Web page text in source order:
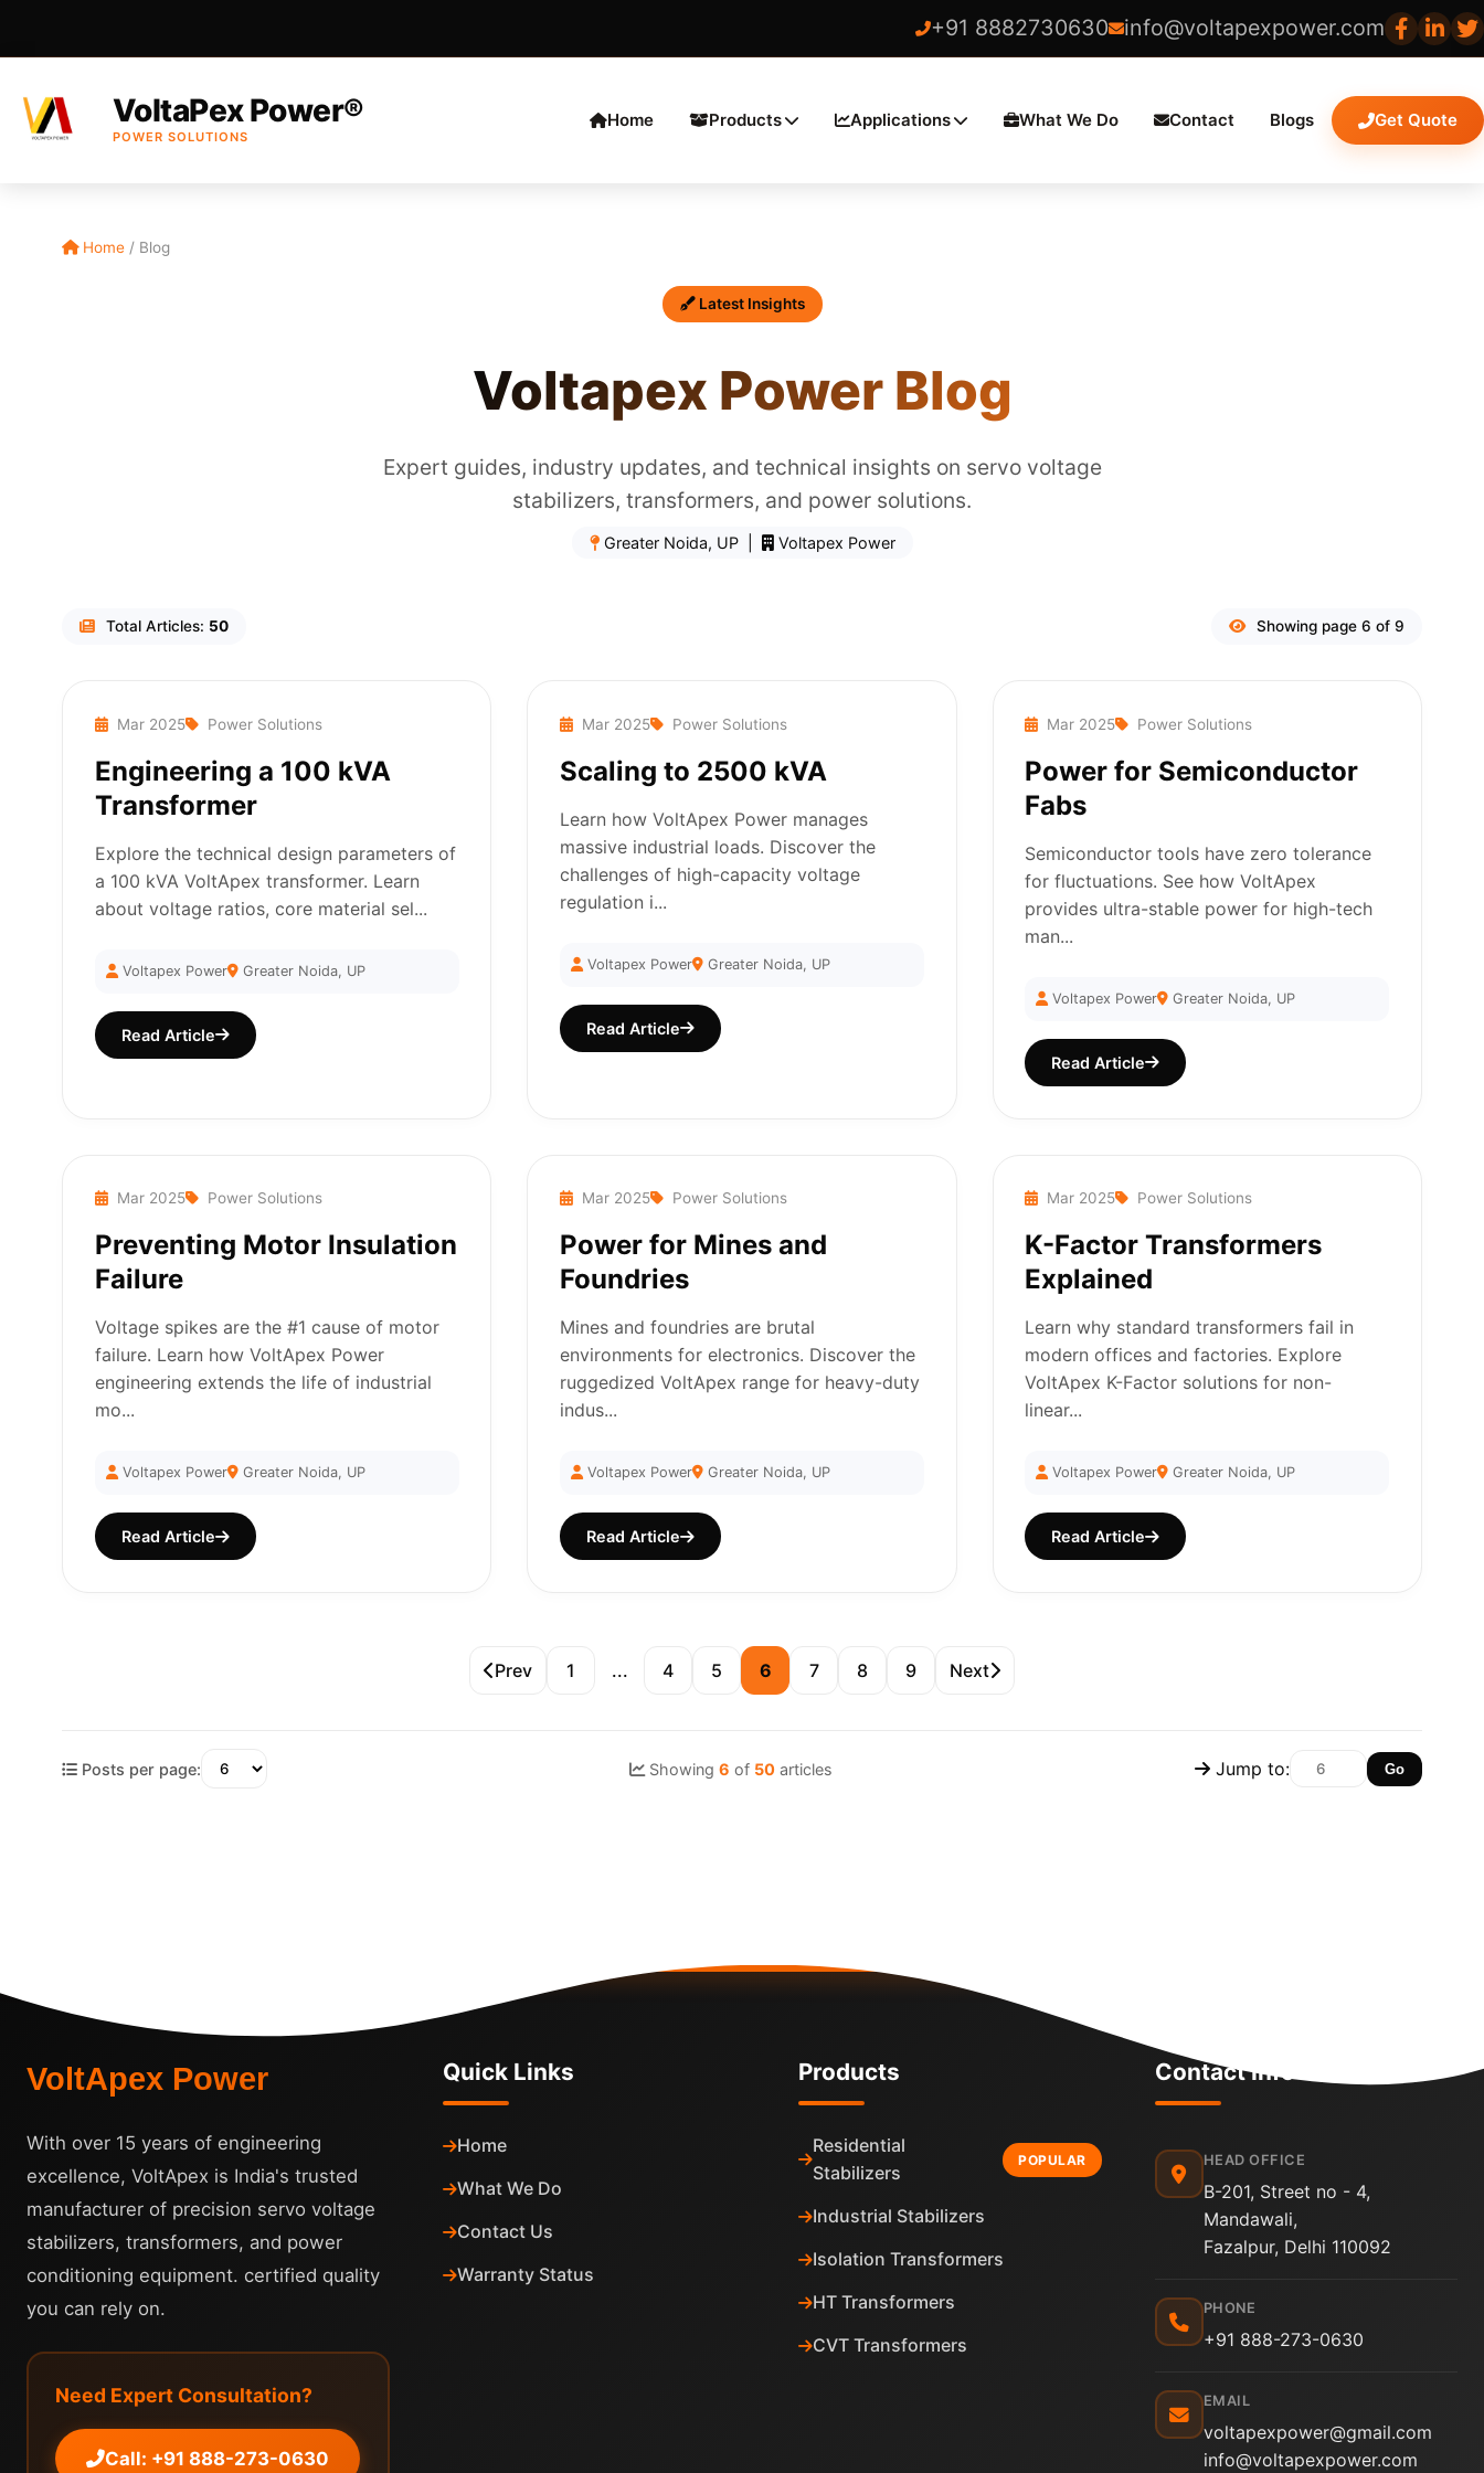
+91 8882730630 info@voltapexpower.com
VoltaPex Power®
POWER SOLUTIONS
Home Products Applications What We Do Contact Blogs Get Quote
Home / Blog
Latest Insights
Voltapex Power Blog
Expert guides, industry updates, and technical insights on servo voltage
stabilizers, transformers, and power solutions.
Greater Noida, UP | Voltapex Power
Total Articles: 50 Showing page 6 of 9
Mar 2025 Power Solutions
Engineering a 100 kVA
Transformer
Explore the technical design parameters of
a 100 kVA VoltApex transformer. Learn
about voltage ratios, core material sel...
Voltapex Power Greater Noida, UP
Read Article
Mar 2025 Power Solutions
Scaling to 2500 kVA
Learn how VoltApex Power manages
massive industrial loads. Discover the
challenges of high-capacity voltage
regulation i...
Voltapex Power Greater Noida, UP
Read Article
Mar 2025 Power Solutions
Power for Semiconductor
Fabs
Semiconductor tools have zero tolerance
for fluctuations. See how VoltApex
provides ultra-stable power for high-tech
man...
Voltapex Power Greater Noida, UP
Read Article
Mar 2025 Power Solutions
Preventing Motor Insulation
Failure
Voltage spikes are the #1 cause of motor
failure. Learn how VoltApex Power
engineering extends the life of industrial
mo...
Voltapex Power Greater Noida, UP
Read Article
Mar 2025 Power Solutions
Power for Mines and
Foundries
Mines and foundries are brutal
environments for electronics. Discover the
ruggedized VoltApex range for heavy-duty
indus...
Voltapex Power Greater Noida, UP
Read Article
Mar 2025 Power Solutions
K-Factor Transformers
Explained
Learn why standard transformers fail in
modern offices and factories. Explore
VoltApex K-Factor solutions for non-
linear...
Voltapex Power Greater Noida, UP
Read Article
Prev 1 ... 4 5 6 7 8 9 Next
Posts per page: Showing 6 of 50 articles Jump to: Go
VoltApex Power
With over 15 years of engineering
excellence, VoltApex is India's trusted
manufacturer of precision servo voltage
stabilizers, transformers, and power
conditioning equipment. certified quality
you can rely on.
Need Expert Consultation?
Call: +91 888-273-0630
Quick Links
Home
What We Do
Contact Us
Warranty Status
Products
Residential
Stabilizers
POPULAR
Industrial Stabilizers
Isolation Transformers
HT Transformers
CVT Transformers
Contact Info
HEAD OFFICE
B-201, Street no - 4,
Mandawali,
Fazalpur, Delhi 110092
PHONE
+91 888-273-0630
EMAIL
voltapexpower@gmail.com
info@voltapexpower.com